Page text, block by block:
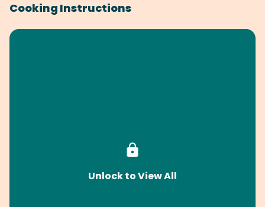
Cooking Instructions
Unlock to View All